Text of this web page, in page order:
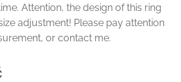
Attention, the design of this ring
adjustment! Please pay attention
or contact me.